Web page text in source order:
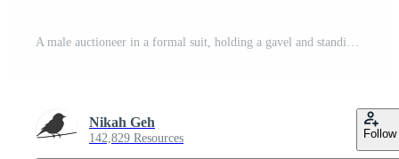
A male auctioneer in a formal suit, holding a gavel and standing behind a wooden podium. Pro PNG
Nikah Geh
142,829 Resources Follow